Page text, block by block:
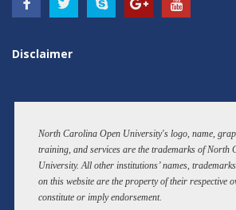
Disclaimer
North Carolina Open University's logo, name,
training, and services are the trademarks of North
University. All other institutions’ names,
on this website are the property of their respective
constitute or imply endorsement.